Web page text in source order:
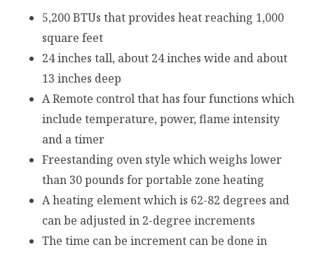
5,200 BTUs that provides heat reaching 1,000
square feet
24 inches tall, about 24 inches wide and about
13 inches deep
A Remote control that has four functions which
include temperature, power, flame intensity
and a timer
Freestanding oven style which weighs lower
than 30 pounds for portable zone heating
A heating element which is 62-82 degrees and
can be adjusted in 2-degree increments
The time can be increment can be done in